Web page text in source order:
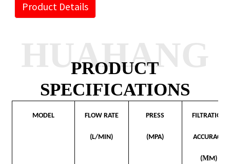
Product Details
PRODUCT
SPECIFICATIONS
HUAHANG
MODEL FLOW RATE
(L/MIN)
PRESS
(MPA)
FILTRATION
ACCURACY
(ΜM)